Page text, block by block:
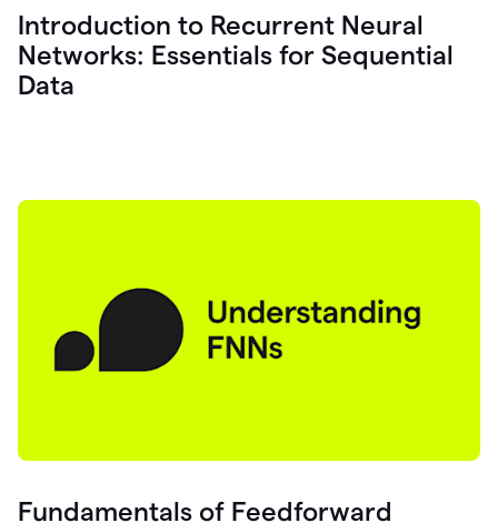
Introduction to Recurrent Neural
Networks: Essentials for Sequential
Data
Fundamentals of Feedforward